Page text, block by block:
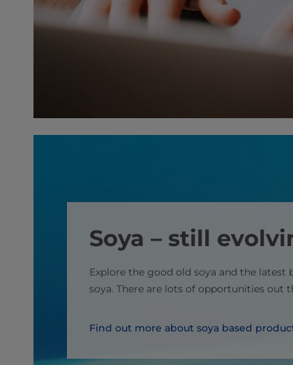
Soya – still
Explore the good old soya and the latest
soya. There are lots of opportunities out
Find out more about soya based